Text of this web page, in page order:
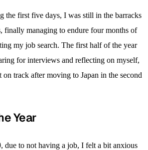
the first five days, I was still in the barracks
finally managing to endure four months of
my job search. The first half of the year
for interviews and reflecting on myself,
track after moving to Japan in the second
Year
due to not having a job, I felt a bit anxious